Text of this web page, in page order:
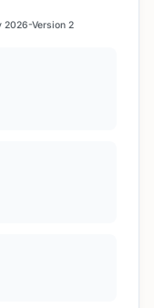
2026-Version 2